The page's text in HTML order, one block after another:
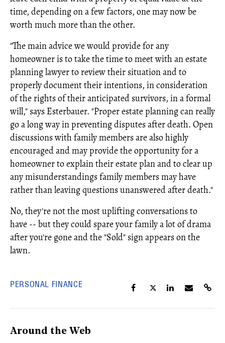
time, depending on a few factors, one may now be
worth much more than the other.
"The main advice we would provide for any
homeowner is to take the time to meet with an estate
planning lawyer to review their situation and to
properly document their intentions, in consideration
of the rights of their anticipated survivors, in a formal
will," says Esterbauer. "Proper estate planning can really
go a long way in preventing disputes after death. Open
discussions with family members are also highly
encouraged and may provide the opportunity for a
homeowner to explain their estate plan and to clear up
any misunderstandings family members may have
rather than leaving questions unanswered after death."
No, they're not the most uplifting conversations to
have -- but they could spare your family a lot of drama
after you're gone and the "Sold" sign appears on the
lawn.
PERSONAL FINANCE
Around the Web